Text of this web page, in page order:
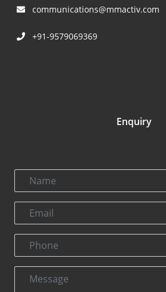
communications@mmactiv.com
+91-9579069369
Enquiry